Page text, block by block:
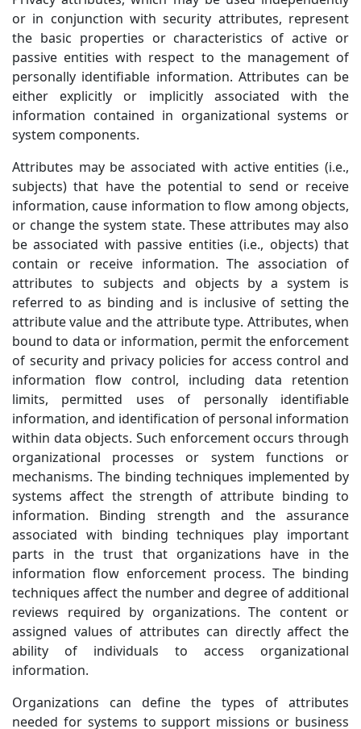
or in conjunction with security attributes, represent
the basic properties or characteristics of active or
passive entities with respect to the management of
personally identifiable information. Attributes can be
either explicitly or implicitly associated with the
information contained in organizational systems or
system components.
Attributes may be associated with active entities (i.e.,
subjects) that have the potential to send or receive
information, cause information to flow among objects,
or change the system state. These attributes may also
be associated with passive entities (i.e., objects) that
contain or receive information. The association of
attributes to subjects and objects by a system is
referred to as binding and is inclusive of setting the
attribute value and the attribute type. Attributes, when
bound to data or information, permit the enforcement
of security and privacy policies for access control and
information flow control, including data retention
limits, permitted uses of personally identifiable
information, and identification of personal information
within data objects. Such enforcement occurs through
organizational processes or system functions or
mechanisms. The binding techniques implemented by
systems affect the strength of attribute binding to
information. Binding strength and the assurance
associated with binding techniques play important
parts in the trust that organizations have in the
information flow enforcement process. The binding
techniques affect the number and degree of additional
reviews required by organizations. The content or
assigned values of attributes can directly affect the
ability of individuals to access organizational
information.
Organizations can define the types of attributes
needed for systems to support missions or business